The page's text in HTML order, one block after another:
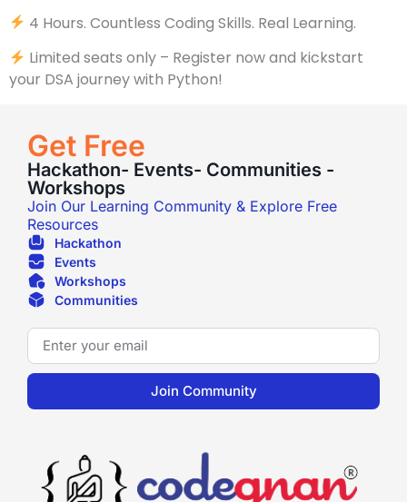
4 Hours. Countless Coding Skills. Real Learning.
Limited seats only – Register now and kickstart
your DSA journey with Python!
Join Community
Get Free
Hackathon- Events- Communities -
Workshops
Join Our Learning Community & Explore Free
Resources
Hackathon
Events
Workshops
Communities